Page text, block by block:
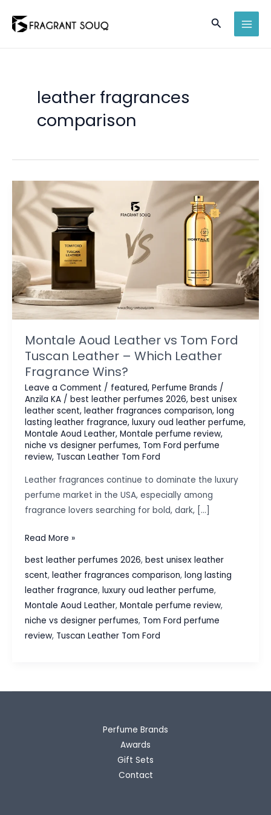
Search
leather fragrances
comparison
Montale Aoud Leather vs Tom Ford
Tuscan Leather – Which Leather
Fragrance Wins?
Leave a Comment / featured, Perfume Brands /
Anzila KA / best leather perfumes 2026, best unisex
leather scent, leather fragrances comparison, long
lasting leather fragrance, luxury oud leather perfume,
Montale Aoud Leather, Montale perfume review,
niche vs designer perfumes, Tom Ford perfume
review, Tuscan Leather Tom Ford
Leather fragrances continue to dominate the luxury
perfume market in the USA, especially among
fragrance lovers searching for bold, dark, […]
Montale
Leather
Leather
Read More »
best leather perfumes 2026, best unisex leather
scent, leather fragrances comparison, long lasting
leather fragrance, luxury oud leather perfume,
Montale Aoud Leather, Montale perfume review,
niche vs designer perfumes, Tom Ford perfume
review, Tuscan Leather Tom Ford
Perfume Brands
Awards
Gift Sets
Contact